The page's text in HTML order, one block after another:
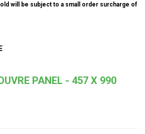
will be subject to a small order surcharge of
PANEL - 457 X 990